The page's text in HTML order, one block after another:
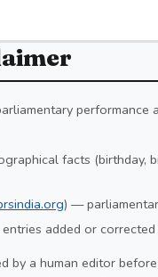
facts (birthday,
) —
added or corrected
by a human editor